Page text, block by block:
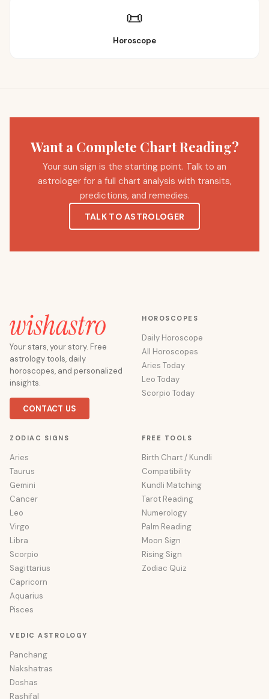
📜
Horoscope
Want a Complete Chart Reading?
Your sun sign is the starting point. Talk to an
astrologer for a full chart analysis with transits,
predictions, and remedies.
TALK TO ASTROLOGER
Your stars, your story. Free
astrology tools, daily
horoscopes, and personalized
insights.
CONTACT US
HOROSCOPES
Daily Horoscope
All Horoscopes
Aries Today
Leo Today
Scorpio Today
ZODIAC SIGNS
Aries
Taurus
Gemini
Cancer
Leo
Virgo
Libra
Scorpio
Sagittarius
Capricorn
Aquarius
Pisces
FREE TOOLS
Birth Chart / Kundli
Compatibility
Kundli Matching
Tarot Reading
Numerology
Palm Reading
Moon Sign
Rising Sign
Zodiac Quiz
VEDIC ASTROLOGY
Panchang
Nakshatras
Doshas
Rashifal